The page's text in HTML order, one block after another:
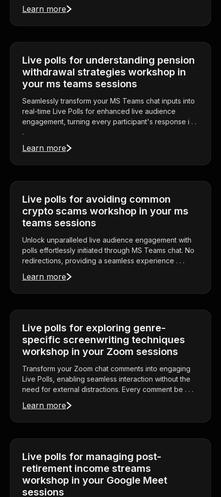
Learn more
Live polls for understanding pension
withdrawal strategies workshop in
your ms teams sessions
Seamlessly transform your MS Teams chat inputs into
real-time Live Polls for enhanced live audience
engagement, turning every participant's response i . .
.
Learn more
Live polls for avoiding common
crypto scams workshop in your ms
teams sessions
Unlock unparalleled live audience engagement with
polls effortlessly initiated through MS Teams chat. No
redirections, providing a seamless experience . . .
Learn more
Live polls for exploring genre-
specific screenwriting techniques
workshop in your Zoom sessions
Transform your Zoom chat comments into engaging
Live Polls, enabling seamless interaction without the
need for external distractions. Every comment be . . .
Learn more
Live polls for managing post-
retirement income streams
workshop in your Google Meet
sessions